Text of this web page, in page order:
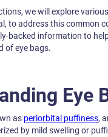
we will explore
to address this common
backed information to
of eye bags.
Eye
as periorbital puffiness,
by mild swelling or